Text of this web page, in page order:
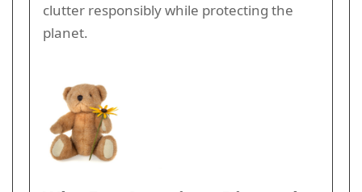
clutter responsibly while protecting the
planet.